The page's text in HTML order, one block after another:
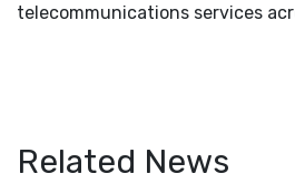
telecommunications services
Related News